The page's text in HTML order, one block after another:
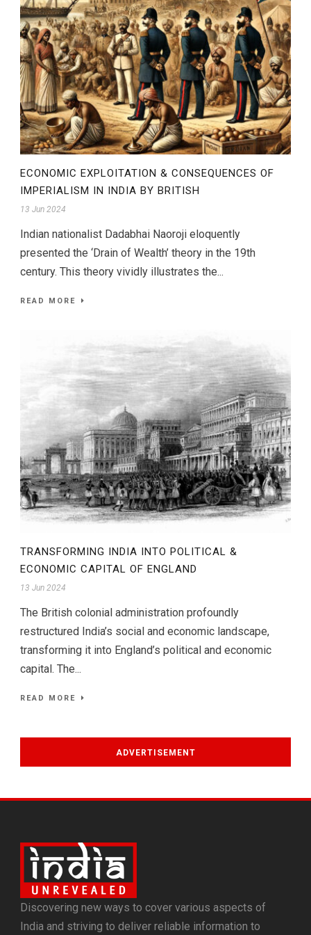
ECONOMIC EXPLOITATION & CONSEQUENCES OF
IMPERIALISM IN INDIA BY BRITISH
13 Jun 2024
Indian nationalist Dadabhai Naoroji eloquently
presented the ‘Drain of Wealth’ theory in the 19th
century. This theory vividly illustrates the...
READ MORE
TRANSFORMING INDIA INTO POLITICAL &
ECONOMIC CAPITAL OF ENGLAND
13 Jun 2024
The British colonial administration profoundly
restructured India’s social and economic landscape,
transforming it into England’s political and economic
capital. The...
READ MORE
ADVERTISEMENT
Discovering new ways to cover various aspects of
India and striving to deliver reliable information to